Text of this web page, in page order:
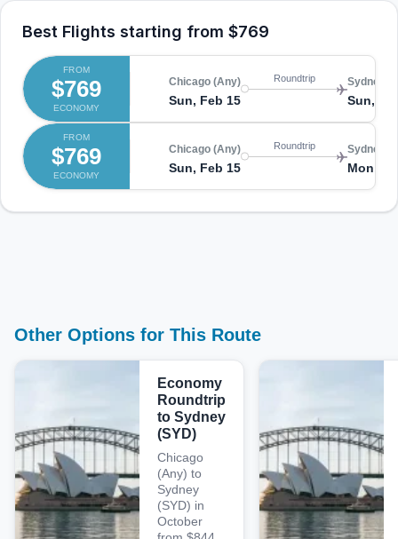
Best Flights starting from $769
FROM
$769
ECONOMY
Chicago (Any)
Sun, Feb 15
Roundtrip Sydney
Sun,
FROM
$769
ECONOMY
Chicago (Any)
Sun, Feb 15
Roundtrip Sydney
Mon,
Other Options for This Route
Economy
Roundtrip
to Sydney
(SYD)
Chicago
(Any) to
Sydney
(SYD) in
October